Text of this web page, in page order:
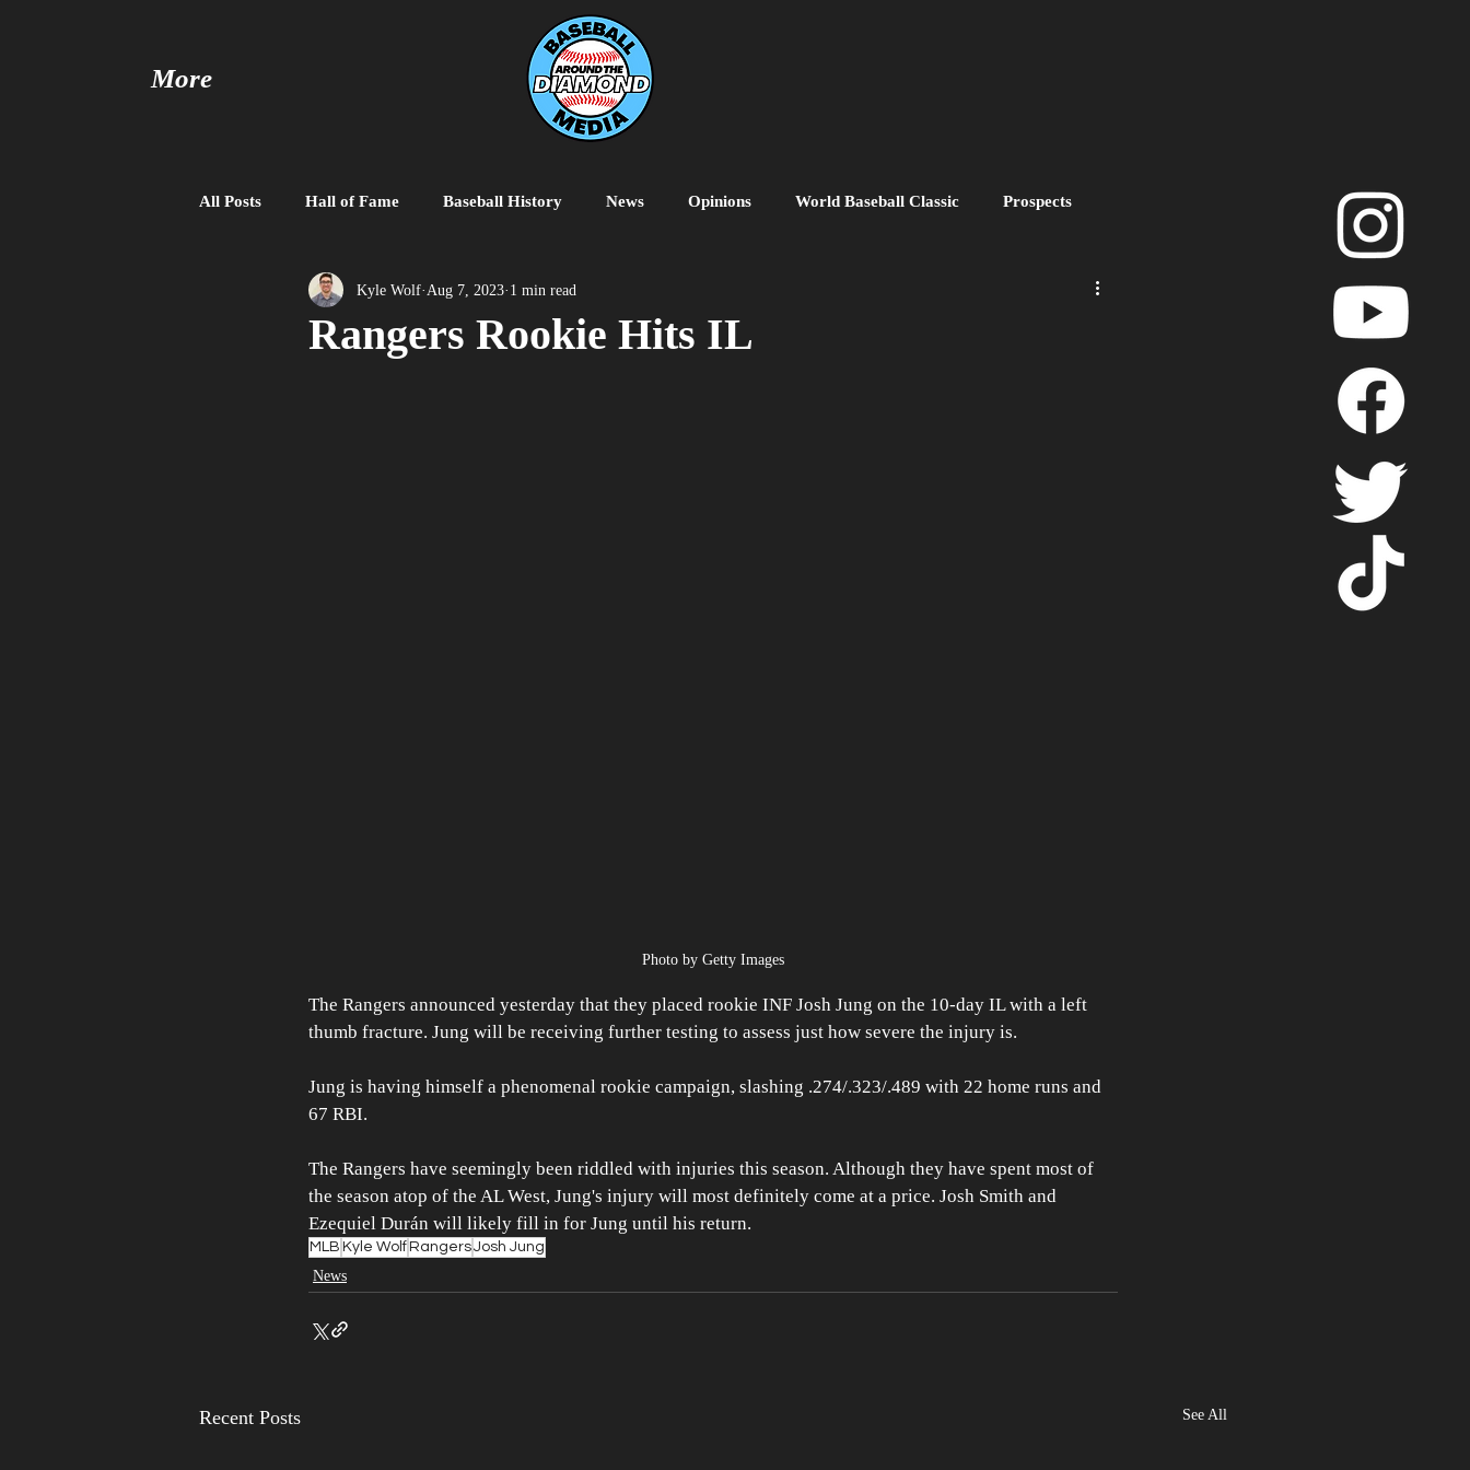
More
All Posts Hall of Fame Baseball History News Opinions World Baseball Classic Prospects
Baseball United Free Agent MiLB
Rangers Rookie Hits IL
Kyle Wolf Aug 7, 2023 1 min read
Photo by Getty Images
The Rangers announced yesterday that they placed rookie INF Josh Jung on the 10-day IL with a left
thumb fracture. Jung will be receiving further testing to assess just how severe the injury is.
Jung is having himself a phenomenal rookie campaign, slashing .274/.323/.489 with 22 home runs and
67 RBI.
The Rangers have seemingly been riddled with injuries this season. Although they have spent most of
the season atop of the AL West, Jung's injury will most definitely come at a price. Josh Smith and
Ezequiel Durán will likely fill in for Jung until his return.
MLB Kyle Wolf RangersJosh Jung
News
Recent Posts See All